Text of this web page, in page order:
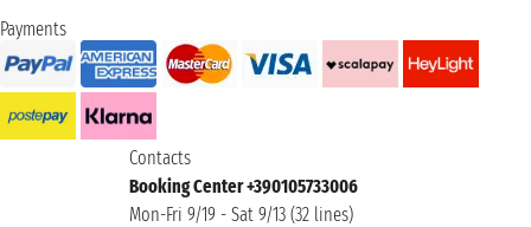
Payments
Contacts
Booking Center +390105733006
Mon-Fri 9/19 - Sat 9/13 (32 lines)